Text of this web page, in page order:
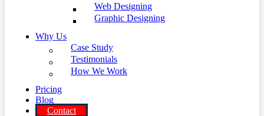
Web Designing
Graphic Designing
Why Us
Case Study
Testimonials
How We Work
Pricing
Blog
Contact